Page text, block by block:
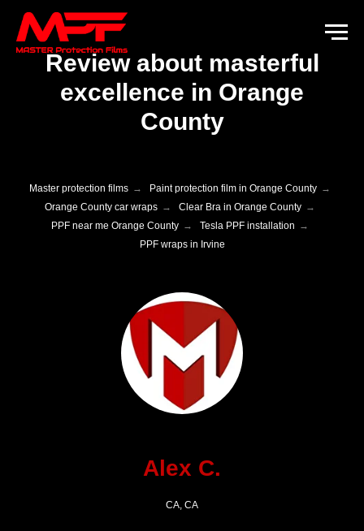
Review about masterful
excellence in Orange
County
Master protection films → Paint protection film in Orange County →
Orange County car wraps → Clear Bra in Orange County →
PPF near me Orange County → Tesla PPF installation →
PPF wraps in Irvine
Alex C.
CA, CA